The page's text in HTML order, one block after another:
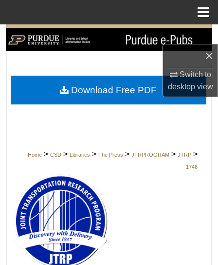
×
Switch to
desktopview
Search
My Account
Home > CSD > Libraries > The Press > JTRPROGRAM > JTRP >
1746
Download Free PDF